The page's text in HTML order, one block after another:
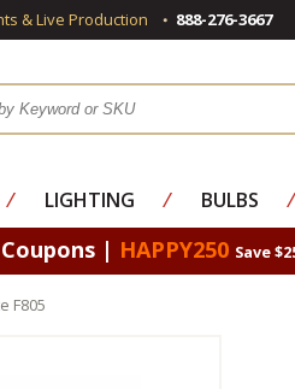
& Live Production 888-276-3667
⁄ LIGHTING ⁄ BULBS ⁄
| HAPPY250 Save
F805